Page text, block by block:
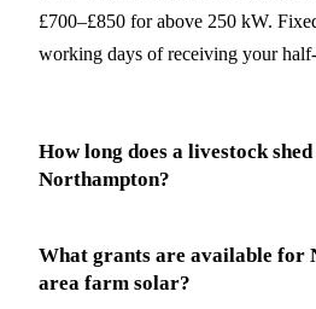
£700–£850 for above 250 kW.
working days of receiving your
How long does a livestock
Northampton?
What grants are available for
area farm solar?